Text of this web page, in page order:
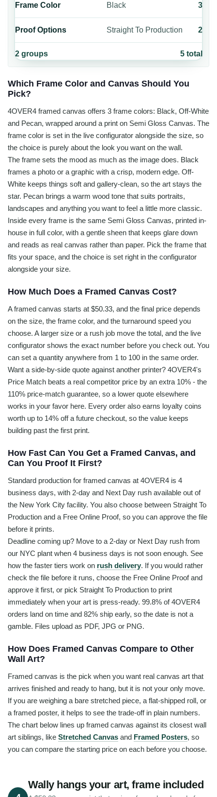
Frame Color Black 3
Proof Options Straight To Production 2
2groups 5total
Which Frame Color and Canvas Should You
Pick?
4OVER4 framed canvas offers 3 frame colors: Black, Off-White
and Pecan, wrapped around a print on Semi Gloss Canvas. The
frame color is set in the live configurator alongside the size, so
the choice is purely about the look you want on the wall.
The frame sets the mood as much as the image does. Black
frames a photo or a graphic with a crisp, modern edge. Off-
White keeps things soft and gallery-clean, so the art stays the
star. Pecan brings a warm wood tone that suits portraits,
landscapes and anything you want to feel a little more classic.
Inside every frame is the same Semi Gloss Canvas, printed in-
house in full color, with a gentle sheen that keeps glare down
and reads as real canvas rather than paper. Pick the frame that
fits your space, and the choice is set right in the configurator
alongside your size.
How Much Does a Framed Canvas Cost?
A framed canvas starts at $50.33, and the final price depends
on the size, the frame color, and the turnaround speed you
choose. A larger size or a rush job move the total, and the live
configurator shows the exact number before you check out. You
can set a quantity anywhere from 1 to 100 in the same order.
Want a side-by-side quote against another printer? 4OVER4's
Price Match beats a real competitor price by an extra 10% - the
110% price-match guarantee, so a lower quote elsewhere
works in your favor here. Every order also earns loyalty coins
worth up to 14% off a future checkout, so the value keeps
building past the first print.
How Fast Can You Get a Framed Canvas, and
Can You Proof It First?
Standard production for framed canvas at 4OVER4 is 4
business days, with 2-day and Next Day rush available out of
the New York City facility. You also choose between Straight To
Production and a Free Online Proof, so you can approve the file
before it prints.
Deadline coming up? Move to a 2-day or Next Day rush from
our NYC plant when 4 business days is not soon enough. See
how the faster tiers work on rush delivery. If you would rather
check the file before it runs, choose the Free Online Proof and
approve it first, or pick Straight To Production to print
immediately when your art is press-ready. 99.8% of 4OVER4
orders land on time and 82% ship early, so the date is not a
gamble. Files upload as PDF, JPG or PNG.
How Does Framed Canvas Compare to Other
Wall Art?
Framed canvas is the pick when you want real canvas art that
arrives finished and ready to hang, but it is not your only move.
If you are weighing a bare stretched piece, a flat-shipped roll, or
a framed poster, it helps to see the trade-off in plain numbers.
The chart below lines up framed canvas against its closest wall
art siblings, like Stretched Canvas and Framed Posters, so
you can compare the starting price on each before you choose.
Wally hangs your art, frame included